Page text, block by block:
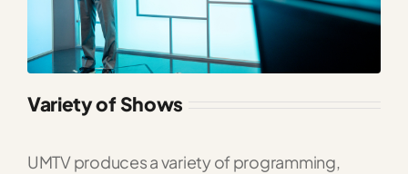
Variety of Shows
UMTV produces a variety of programming,